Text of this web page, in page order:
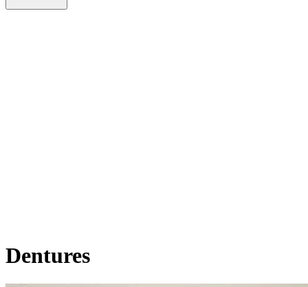
Dentures